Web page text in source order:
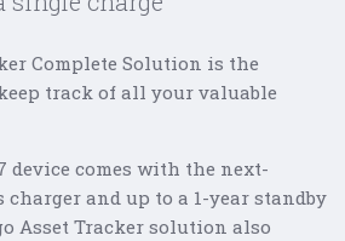
Complete Solution is the
track of all your valuable
device comes with the next-
and up to a 1-year standby
Asset Tracker solution also